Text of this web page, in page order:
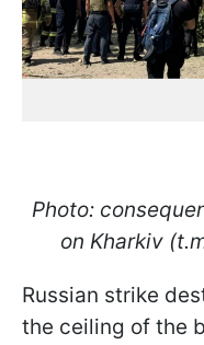
Photo:
on Kharkiv
Russian strike
the ceiling of the